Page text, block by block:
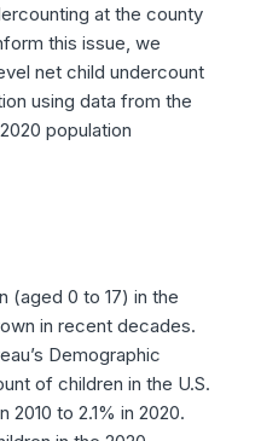
at the county
this issue, we
net child undercount
using data from the
population
(aged 0 to 17) in the
in recent decades.
Demographic
of children in the U.S.
2010 to 2.1% in 2020.